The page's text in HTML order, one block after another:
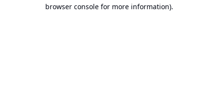
browser console for more information).